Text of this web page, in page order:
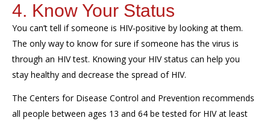
4. Know Your Status
You can’t tell if someone is HIV-positive by looking at them.
The only way to know for sure if someone has the virus is
through an HIV test. Knowing your HIV status can help you
stay healthy and decrease the spread of HIV.
The Centers for Disease Control and Prevention recommends
all people between ages 13 and 64 be tested for HIV at least